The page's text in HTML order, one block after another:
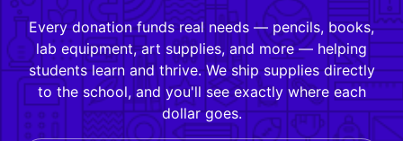
Every donation funds real needs — pencils, books,
lab equipment, art supplies, and more — helping
students learn and thrive. We ship supplies directly
to the school, and you'll see exactly where each
dollar goes.